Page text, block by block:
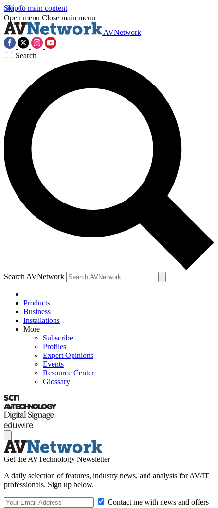
Skip to main content
Open menu Close main menu
AVNetwork
Search
Search AVNetwork
Products
Business
Installations
More
Subscribe
Profiles
Expert Opinions
Events
Resource Center
Glossary
Get the AVTechnology Newsletter
A daily selection of features, industry news, and analysis for AV/IT
professionals. Sign up below.
Contact me with news and offers